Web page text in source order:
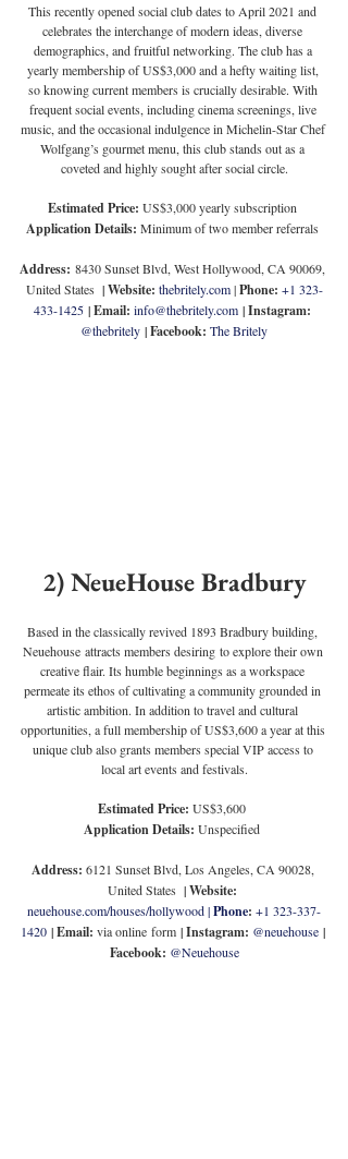
This recently opened social club dates to April 2021 and
celebrates the interchange of modern ideas, diverse
demographics, and fruitful networking. The club has a
yearly membership of US$3,000 and a hefty waiting list,
so knowing current members is crucially desirable. With
frequent social events, including cinema screenings, live
music, and the occasional indulgence in Michelin-Star Chef
Wolfgang’s gourmet menu, this club stands out as a
coveted and highly sought after social circle.
Estimated Price: US$3,000 yearly subscription
Application Details: Minimum of two member referrals
Address: 8430 Sunset Blvd, West Hollywood, CA 90069,
United States | Website: thebritely.com | Phone: +1 323-
433-1425 | Email: info@thebritely.com | Instagram:
@thebritely | Facebook: The Britely
2) NeueHouse Bradbury
Based in the classically revived 1893 Bradbury building,
Neuehouse attracts members desiring to explore their own
creative flair. Its humble beginnings as a workspace
permeate its ethos of cultivating a community grounded in
artistic ambition. In addition to travel and cultural
opportunities, a full membership of US$3,600 a year at this
unique club also grants members special VIP access to
local art events and festivals.
Estimated Price: US$3,600
Application Details: Unspecified
Address: 6121 Sunset Blvd, Los Angeles, CA 90028,
United States | Website:
neuehouse.com/houses/hollywood | Phone: +1 323-337-
1420 | Email: via online form | Instagram: @neuehouse |
Facebook: @Neuehouse